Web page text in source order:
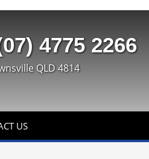
4775 2266
QLD 4814
US